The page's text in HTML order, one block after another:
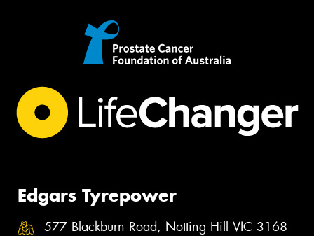
Edgars Tyrepower
577 Blackburn Road, Notting Hill VIC 3168